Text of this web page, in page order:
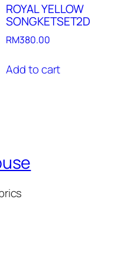
ROYAL YELLOW
SONGKETSET2D
RM380.00
Add to cart